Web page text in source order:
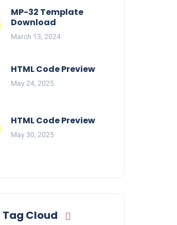
MP-32 Template
Download
March 13, 2024
HTML Code Preview
May 24, 2025
HTML Code Preview
May 30, 2025
Tag Cloud